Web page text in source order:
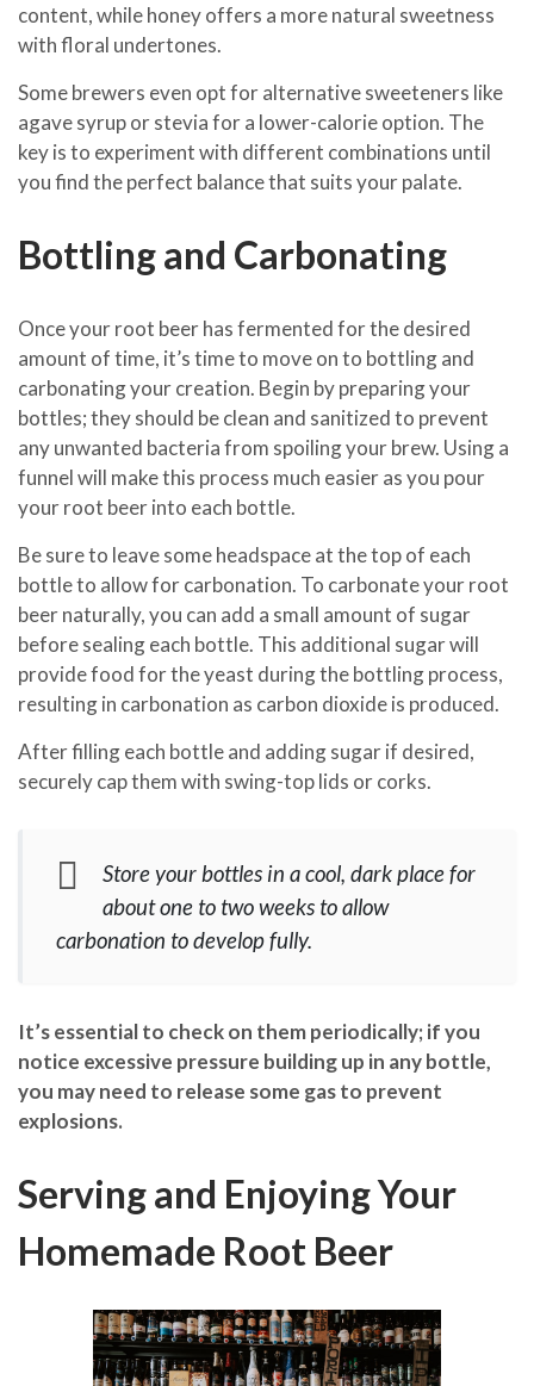
content, while honey offers a more natural sweetness
with floral undertones.
Some brewers even opt for alternative sweeteners like
agave syrup or stevia for a lower-calorie option. The
key is to experiment with different combinations until
you find the perfect balance that suits your palate.
Bottling and Carbonating
Once your root beer has fermented for the desired
amount of time, it’s time to move on to bottling and
carbonating your creation. Begin by preparing your
bottles; they should be clean and sanitized to prevent
any unwanted bacteria from spoiling your brew. Using a
funnel will make this process much easier as you pour
your root beer into each bottle.
Be sure to leave some headspace at the top of each
bottle to allow for carbonation. To carbonate your root
beer naturally, you can add a small amount of sugar
before sealing each bottle. This additional sugar will
provide food for the yeast during the bottling process,
resulting in carbonation as carbon dioxide is produced.
After filling each bottle and adding sugar if desired,
securely cap them with swing-top lids or corks.
Store your bottles in a cool, dark place for
about one to two weeks to allow
carbonation to develop fully.
It’s essential to check on them periodically; if you
notice excessive pressure building up in any bottle,
you may need to release some gas to prevent
explosions.
Serving and Enjoying Your
Homemade Root Beer